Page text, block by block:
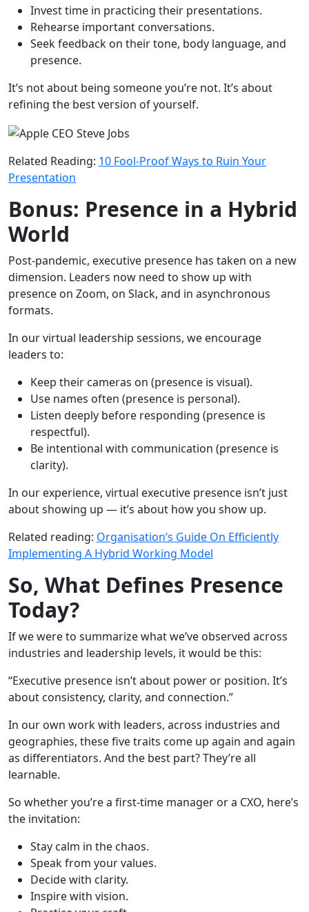
Invest time in practicing their presentations.
Rehearse important conversations.
Seek feedback on their tone, body language, and
presence.
It’s not about being someone you’re not. It’s about
refining the best version of yourself.
Related Reading: 10 Fool-Proof Ways to Ruin Your
Presentation
Bonus: Presence in a Hybrid
World
Post-pandemic, executive presence has taken on a new
dimension. Leaders now need to show up with
presence on Zoom, on Slack, and in asynchronous
formats.
In our virtual leadership sessions, we encourage
leaders to:
Keep their cameras on (presence is visual).
Use names often (presence is personal).
Listen deeply before responding (presence is
respectful).
Be intentional with communication (presence is
clarity).
In our experience, virtual executive presence isn’t just
about showing up — it’s about how you show up.
Related reading: Organisation’s Guide On Efficiently
Implementing A Hybrid Working Model
So, What Defines Presence
Today?
If we were to summarize what we’ve observed across
industries and leadership levels, it would be this:
“Executive presence isn’t about power or position. It’s
about consistency, clarity, and connection.”
In our own work with leaders, across industries and
geographies, these five traits come up again and again
as differentiators. And the best part? They’re all
learnable.
So whether you’re a first-time manager or a CXO, here’s
the invitation:
Stay calm in the chaos.
Speak from your values.
Decide with clarity.
Inspire with vision.